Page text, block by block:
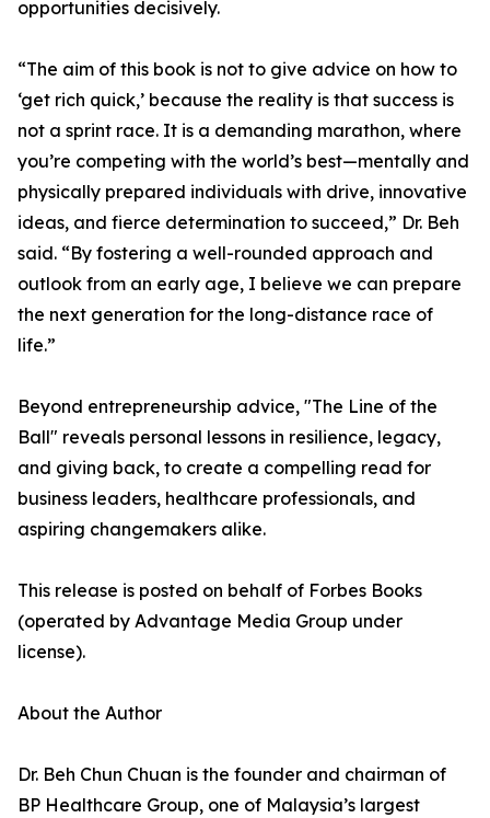
opportunities decisively.
“The aim of this book is not to give advice on how to
‘get rich quick,’ because the reality is that success is
not a sprint race. It is a demanding marathon, where
you’re competing with the world’s best—mentally and
physically prepared individuals with drive, innovative
ideas, and fierce determination to succeed,” Dr. Beh
said. “By fostering a well-rounded approach and
outlook from an early age, I believe we can prepare
the next generation for the long-distance race of
life.”
Beyond entrepreneurship advice, "The Line of the
Ball" reveals personal lessons in resilience, legacy,
and giving back, to create a compelling read for
business leaders, healthcare professionals, and
aspiring changemakers alike.
This release is posted on behalf of Forbes Books
(operated by Advantage Media Group under
license).
About the Author
Dr. Beh Chun Chuan is the founder and chairman of
BP Healthcare Group, one of Malaysia’s largest